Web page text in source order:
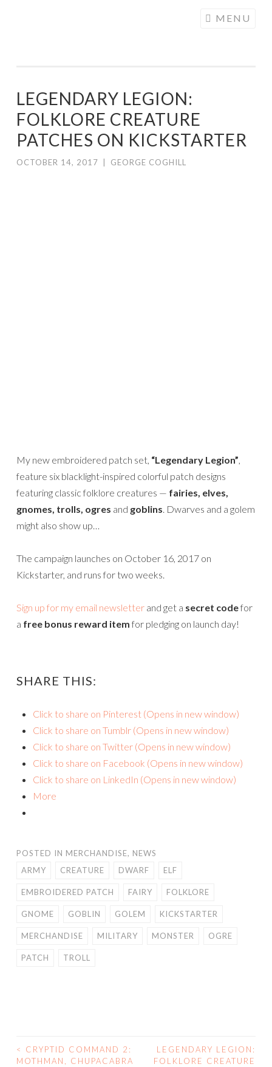
MENU
LEGENDARY LEGION:
FOLKLORE CREATURE
PATCHES ON KICKSTARTER
OCTOBER 14, 2017 GEORGE COGHILL
My new embroidered patch set, “Legendary Legion”,
feature six blacklight-inspired colorful patch designs
featuring classic folklore creatures — fairies, elves,
gnomes, trolls, ogres and goblins. Dwarves and a golem
might also show up…
The campaign launches on October 16, 2017 on
Kickstarter, and runs for two weeks.
Sign up for my email newsletter and get a secret codefor
a free bonus reward item for pledging on launch day!
SHARE THIS:
Click to share on Pinterest (Opens in new window)
Click to share on Tumblr (Opens in new window)
Click to share on Twitter (Opens in new window)
Click to share on Facebook (Opens in new window)
Click to share on LinkedIn (Opens in new window)
More
POSTED IN MERCHANDISE, NEWS
ARMY
CREATURE DWARF ELF
EMBROIDERED PATCH FAIRY FOLKLORE
GNOME GOBLIN GOLEM KICKSTARTER
MERCHANDISE MILITARY MONSTER OGRE
PATCH TROLL
POST
<
CRYPTID COMMAND 2:
MOTHMAN, CHUPACABRA
LEGENDARY LEGION:
FOLKLORE CREATURE